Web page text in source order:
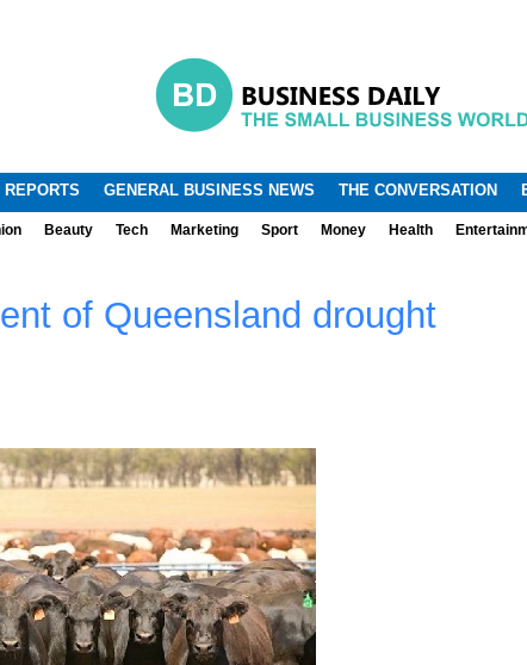
.
REPORTS GENERAL BUSINESS NEWS THE CONVERSATION
Beauty Tech Marketing Sport Money Health
of Queensland drought